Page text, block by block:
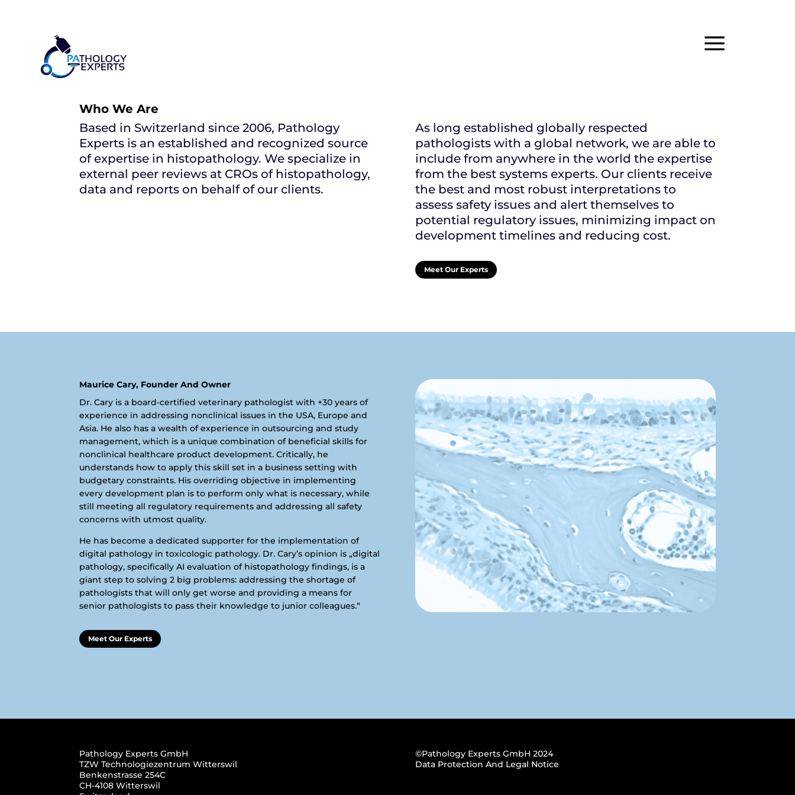
a
Who We Are
Based in Switzerland since 2006, Pathology
Experts is an established and recognized source
of expertise in histopathology. We specialize in
external peer reviews at CROs of histopathology,
data and reports on behalf of our clients.
As long established globally respected
pathologists with a global network, we are able to
include from anywhere in the world the expertise
from the best systems experts. Our clients receive
the best and most robust interpretations to
assess safety issues and alert themselves to
potential regulatory issues, minimizing impact on
development timelines and reducing cost.
Meet Our Experts
Maurice Cary, Founder And Owner
Dr. Cary is a board-certified veterinary pathologist with +30 years of
experience in addressing nonclinical issues in the USA, Europe and
Asia. He also has a wealth of experience in outsourcing and study
management, which is a unique combination of beneficial skills for
nonclinical healthcare product development. Critically, he
understands how to apply this skill set in a business setting with
budgetary constraints. His overriding objective in implementing
every development plan is to perform only what is necessary, while
still meeting all regulatory requirements and addressing all safety
concerns with utmost quality.
He has become a dedicated supporter for the implementation of
digital pathology in toxicologic pathology. Dr. Cary’s opinion is „digital
pathology, specifically AI evaluation of histopathology findings, is a
giant step to solving 2 big problems: addressing the shortage of
pathologists that will only get worse and providing a means for
senior pathologists to pass their knowledge to junior colleagues.“
Meet Our Experts
Pathology Experts GmbH
TZW Technologiezentrum Witterswil
Benkenstrasse 254C
CH-4108 Witterswil
©Pathology Experts GmbH 2024
Data Protection And Legal Notice